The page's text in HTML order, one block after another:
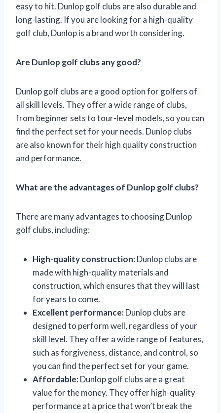
easy to hit. Dunlop golf clubs are also durable and
long-lasting. If you are looking for a high-quality
golf club, Dunlop is a brand worth considering.
Are Dunlop golf clubs any good?
Dunlop golf clubs are a good option for golfers of
all skill levels. They offer a wide range of clubs,
from beginner sets to tour-level models, so you can
find the perfect set for your needs. Dunlop clubs
are also known for their high quality construction
and performance.
What are the advantages of Dunlop golf clubs?
There are many advantages to choosing Dunlop
golf clubs, including:
High-quality construction:Dunlop clubs are
made with high-quality materials and
construction, which ensures that they will last
for years to come.
Excellent performance:Dunlop clubs are
designed to perform well, regardless of your
skill level. They offer a wide range of features,
such as forgiveness, distance, and control, so
you can find the perfect set for your game.
Affordable:Dunlop golf clubs are a great
value for the money. They offer high-quality
performance at a price that won’t break the